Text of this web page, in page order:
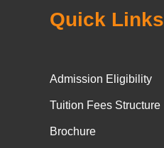
Quick Links
Admission Eligibility
Tuition Fees Structure
Brochure